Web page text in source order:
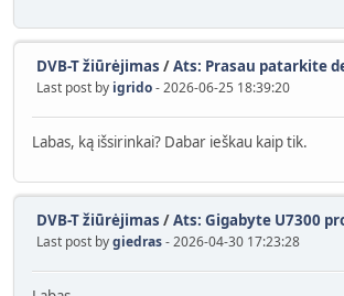
DVB-T žiūrėjimas /Ats: Prasau patarkite
Last post by igrido- 2026-06-25 18:39:20
Labas, ką išsirinkai? Dabar ieškau kaip tik.
DVB-T žiūrėjimas /Ats: Gigabyte U7300
Last post bygiedras- 2026-04-30 17:23:28